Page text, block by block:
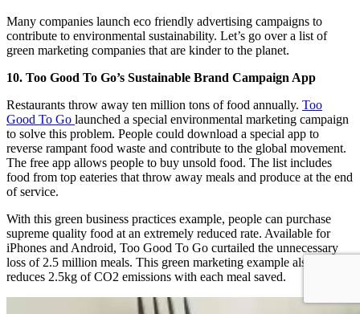
Many companies launch eco friendly advertising campaigns to
contribute to environmental sustainability. Let’s go over a list of
green marketing companies that are kinder to the planet.
10. Too Good To Go’s Sustainable Brand Campaign App
Restaurants throw away ten million tons of food annually. Too
Good To Go launched a special environmental marketing campaign
to solve this problem. People could download a special app to
reverse rampant food waste and contribute to the global movement.
The free app allows people to buy unsold food. The list includes
food from top eateries that throw away meals and produce at the end
of service.
With this green business practices example, people can purchase
supreme quality food at an extremely reduced rate. Available for
iPhones and Android, Too Good To Go curtailed the unnecessary
loss of 2.5 million meals. This green marketing example also
reduces 2.5kg of CO2 emissions with each meal saved.